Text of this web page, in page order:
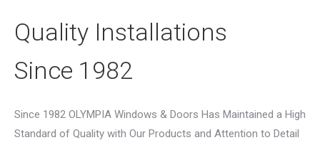
Quality Installations
Since 1982
Since 1982 OLYMPIA Windows & Doors Has Maintained a High
Standard of Quality with Our Products and Attention to Detail